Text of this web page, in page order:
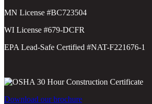
MN License #BC723504
WI License #679-DCFR
EPA Lead-Safe Certified #NAT-F221676-1
Download our brochure